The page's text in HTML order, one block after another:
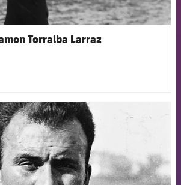
Torralba Larraz
FCB Barcelona badge